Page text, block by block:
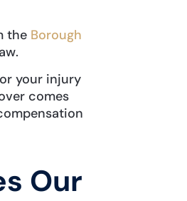
the Borough
your injury
comes
Our